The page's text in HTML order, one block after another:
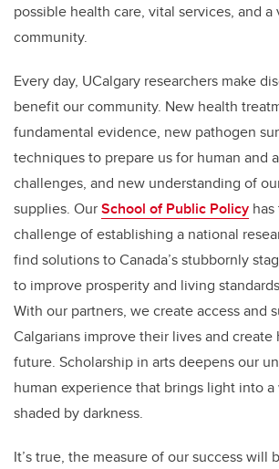
possible health care, vital services, and a
community.
Every day, UCalgary researchers make
benefit our community. New health
fundamental evidence, new pathogen
techniques to prepare us for human and
challenges, and new understanding of
supplies. OurSchool of Public Policy
challenge of establishing a national
find solutions to Canada’s stubbornly
to improve prosperity and living
With our partners, we create access and
Calgarians improve their lives and
future. Scholarship in arts deepens our
human experience that brings light into
shaded by darkness.
It’s true, the measure of our success will